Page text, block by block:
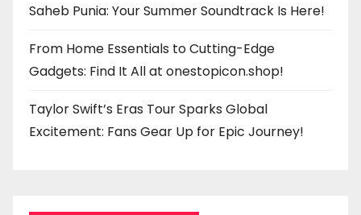
Saheb Punia: Your Summer Soundtrack Is Here!
From Home Essentials to Cutting-Edge
Gadgets: Find It All at onestopicon.shop!
Taylor Swift’s Eras Tour Sparks Global
Excitement: Fans Gear Up for Epic Journey!